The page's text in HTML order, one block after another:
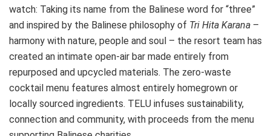
watch: Taking its name from the Balinese word for “three”
and inspired by the Balinese philosophy of Tri Hita Karana –
harmony with nature, people and soul – the resort team has
created an intimate open-air bar made entirely from
repurposed and upcycled materials. The zero-waste
cocktail menu features almost entirely homegrown or
locally sourced ingredients. TELU infuses sustainability,
connection and community, with proceeds from the menu